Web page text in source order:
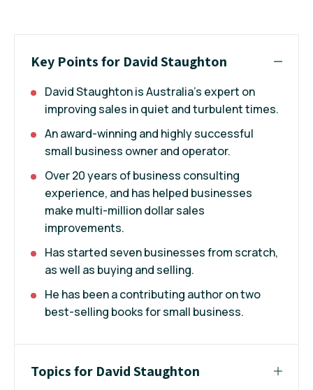
Key Points for David Staughton
David Staughton is Australia’s expert on
improving sales in quiet and turbulent times.
An award-winning and highly successful
small business owner and operator.
Over 20 years of business consulting
experience, and has helped businesses
make multi-million dollar sales
improvements.
Has started seven businesses from scratch,
as well as buying and selling.
He has been a contributing author on two
best-selling books for small business.
Topics for David Staughton